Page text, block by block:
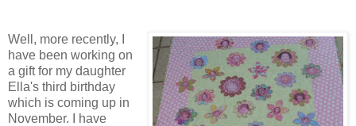
Well, more recently, I
have been working on
a gift for my daughter
Ella's third birthday
which is coming up in
November. I have